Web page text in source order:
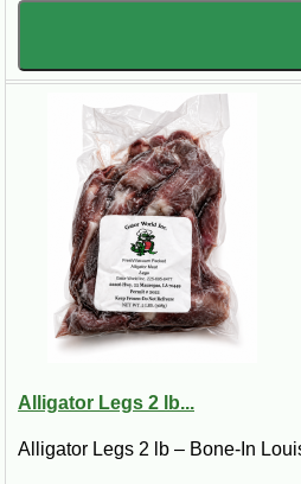
Alligator Legs 2 lb...
Alligator Legs 2 lb – Bone-In